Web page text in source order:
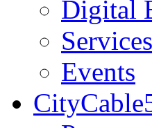
Digital
Services
Events